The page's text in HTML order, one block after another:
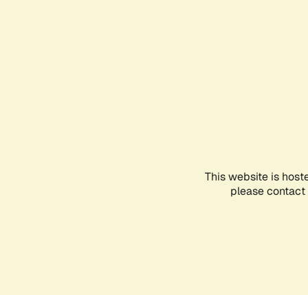
This website is
please contact